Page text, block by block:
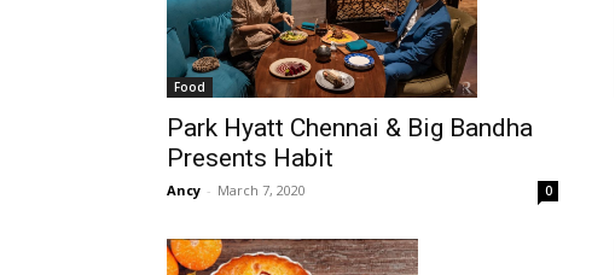
Food
Park Hyatt Chennai & Big Bandha
Presents Habit
Ancy - March 7, 2020 0